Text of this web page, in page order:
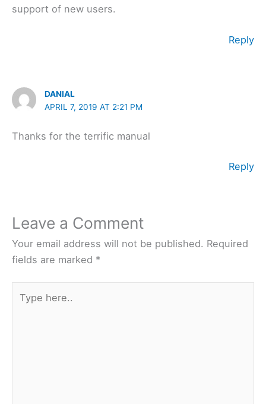
support of new users.
Reply
DANIAL
APRIL 7, 2019 AT 2:21 PM
Thanks for the terrific manual
Reply
Leave a Comment
Your email address will not be published. Required
fields are marked *
here..